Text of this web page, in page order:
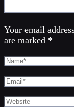
Your email
are marked *